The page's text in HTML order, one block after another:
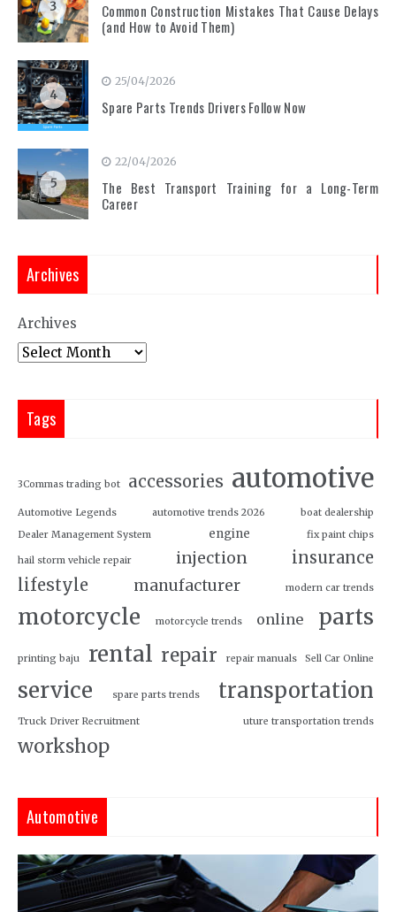
3
Common Construction Mistakes That Cause Delays
(and How to Avoid Them)
4
25/04/2026
Spare Parts Trends Drivers Follow Now
5
22/04/2026
The Best Transport Training for a Long-Term
Career
Archives
Archives
Tags
3Commas trading bot accessories automotive
Automotive Legends automotive trends 2026
boat dealership
Dealer Management System
engine fix paint chips
hail storm vehicle repair injection
insurance
lifestyle
manufacturer modern car trends
motorcycle motorcycle trends online parts
printing baju rental repair repair manuals Sell Car Online
service spare parts trends transportation
Truck Driver Recruitment uture transportation trends
workshop
Automotive